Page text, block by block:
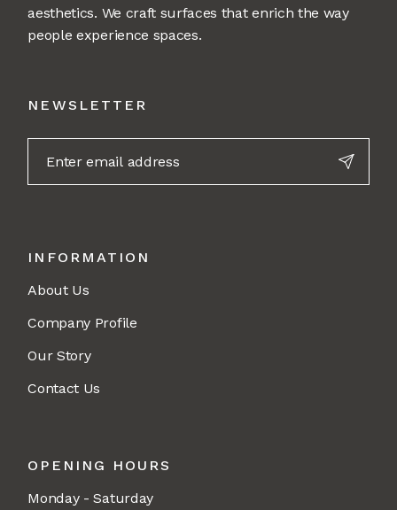
aesthetics. We craft surfaces that enrich the way
people experience spaces.
NEWSLETTER
INFORMATION
About Us
Company Profile
Our Story
Contact Us
OPENING HOURS
Monday - Saturday